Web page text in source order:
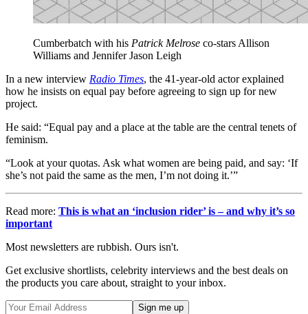
Cumberbatch with his Patrick Melrose co-stars Allison
Williams and Jennifer Jason Leigh
In a new interview Radio Times, the 41-year-old actor explained
how he insists on equal pay before agreeing to sign up for new
project.
He said: “Equal pay and a place at the table are the central tenets of
feminism.
“Look at your quotas. Ask what women are being paid, and say: ‘If
she’s not paid the same as the men, I’m not doing it.’”
Read more: This is what an ‘inclusion rider’ is – and why it’s so
important
Most newsletters are rubbish. Ours isn't.
Get exclusive shortlists, celebrity interviews and the best deals on
the products you care about, straight to your inbox.